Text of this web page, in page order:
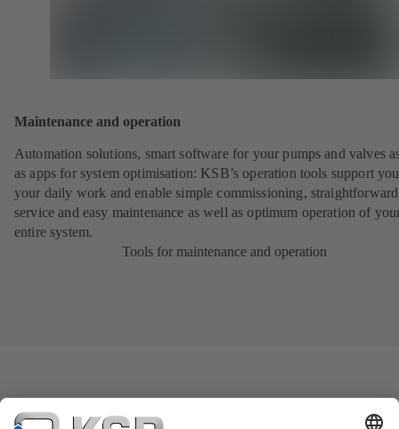
Maintenance and operation
Automation solutions, smart software for your pumps and valves
as apps for system optimisation: KSB’s operation tools support
your daily work and enable simple commissioning, straightforward
service and easy maintenance as well as optimum operation of
entire system.
Tools for maintenance and operation